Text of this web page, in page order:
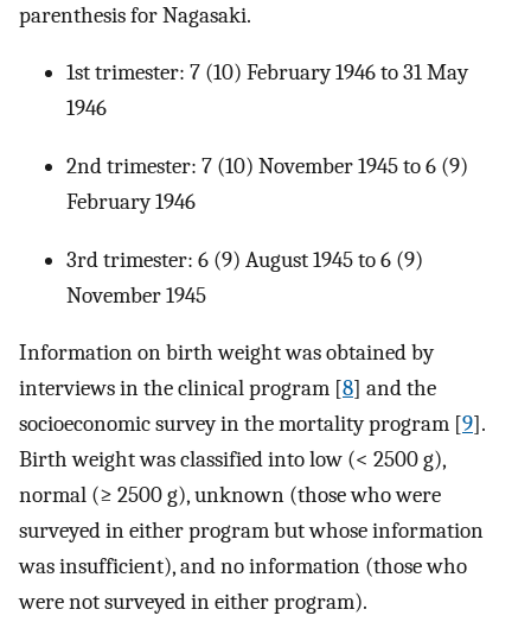
parenthesis for Nagasaki.
1st trimester: 7 (10) February 1946 to 31 May
1946
2nd trimester: 7 (10) November 1945 to 6 (9)
February 1946
3rd trimester: 6 (9) August 1945 to 6 (9)
November 1945
Information on birth weight was obtained by
interviews in the clinical program [8] and the
socioeconomic survey in the mortality program [9].
Birth weight was classified into low (< 2500 g),
normal (≥ 2500 g), unknown (those who were
surveyed in either program but whose information
was insufficient), and no information (those who
were not surveyed in either program).